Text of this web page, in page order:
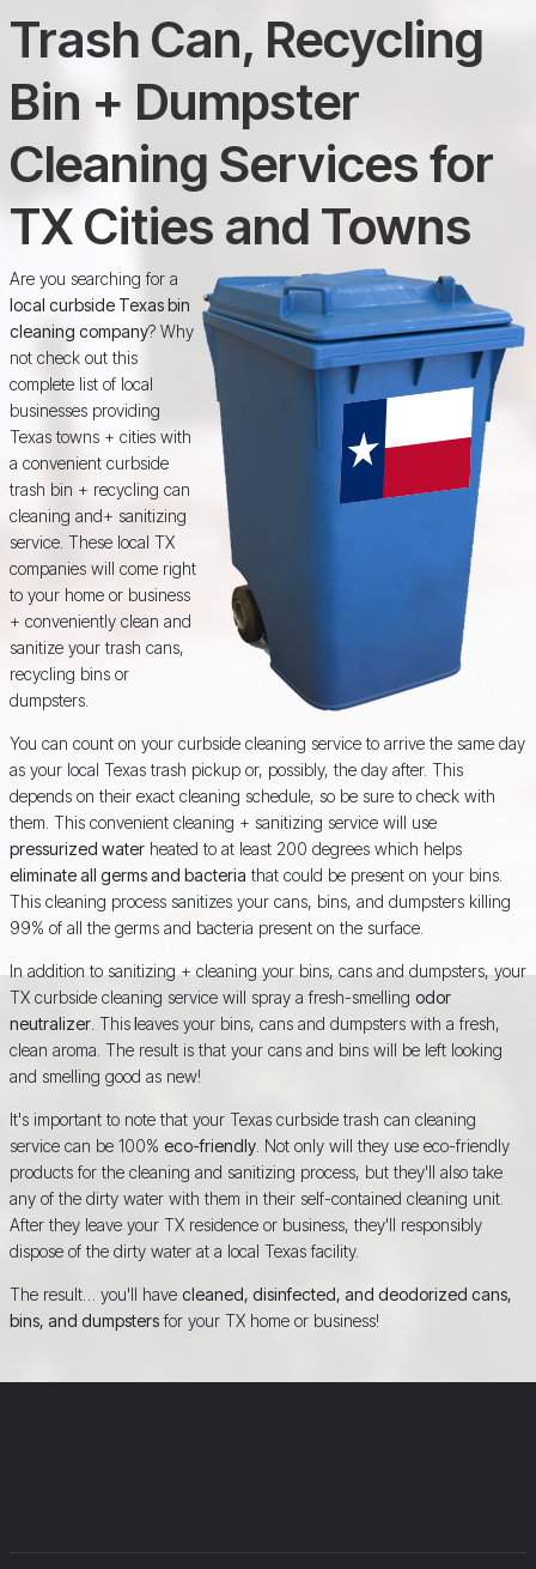
Trash Can, Recycling
Bin + Dumpster
Cleaning Services for
TX Cities and Towns
Are you searching for a
local curbside Texas bin
cleaning company? Why
not check out this
complete list of local
businesses providing
Texas towns + cities with
a convenient curbside
trash bin + recycling can
cleaning and+ sanitizing
service. These local TX
companies will come right
to your home or business
+ conveniently clean and
sanitize your trash cans,
recycling bins or
dumpsters.
You can count on your curbside cleaning service to arrive the same day
as your local Texas trash pickup or, possibly, the day after. This
depends on their exact cleaning schedule, so be sure to check with
them. This convenient cleaning + sanitizing service will use
pressurized waterheated to at least 200 degrees which helps
eliminate all germs and bacteria that could be present on your bins.
This cleaning process sanitizes your cans, bins, and dumpsters killing
99% of all the germs and bacteria present on the surface.
In addition to sanitizing + cleaning your bins, cans and dumpsters, your
TX curbside cleaning service will spray a fresh-smelling odor
neutralizer. Thisleaves your bins, cans and dumpsters with a fresh,
clean aroma. The result is that your cans and bins will be left looking
and smelling good as new!
It's important to note that your Texas curbside trash can cleaning
service can be 100% eco-friendly. Not only will they use eco-friendly
products for the cleaning and sanitizing process, but they'll also take
any of the dirty water with them in their self-contained cleaning unit.
After they leave your TX residence or business, they'll responsibly
dispose of the dirty water at a local Texas facility.
The result… you'll have cleaned, disinfected, and deodorized cans,
bins, and dumpstersfor your TX home or business!